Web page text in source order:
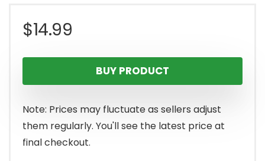
$14.99
BUY PRODUCT
Note: Prices may fluctuate as sellers adjust
them regularly. You'll see the latest price at
final checkout.